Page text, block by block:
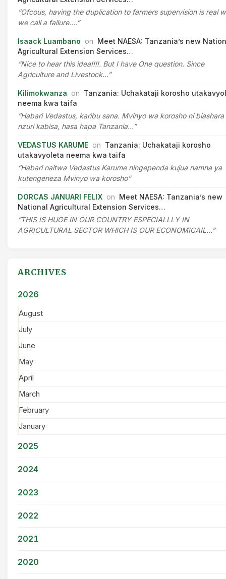
“Ofcous, having the duplication to farmers supervision is real
we call a failure.…”
Isaack Luambano on Meet NAESA: Tanzania’s new
Agricultural Extension Services…
“Nice to hear this idea!!!!. But I have One question. Since
Agriculture and Livestock…”
Kilimokwanza on Tanzania: Uchakataji korosho
neema kwa taifa
“Habari Vedastus, karibu sana. Mvinyo wa korosho ni biashara
nzuri kabisa, hasa hapa Tanzania…”
VEDASTUS KARUME on Tanzania: Uchakataji korosho
utakavyoleta neema kwa taifa
“Habari naitwa Vedastus Karume ningependa kujua namna ya
kutengeneza Mvinyo wa korosho”
DORCAS JANUARI FELIX on Meet NAESA: Tanzania’s new
National Agricultural Extension Services…
“THIS IS HUGE IN OUR COUNTRY ESPECIALLLY IN
AGRICULTURAL SECTOR WHICH IS OUR ECONOMICAIL…”
ARCHIVES
2026
August
July
June
May
April
March
February
January
2025
2024
2023
2022
2021
2020